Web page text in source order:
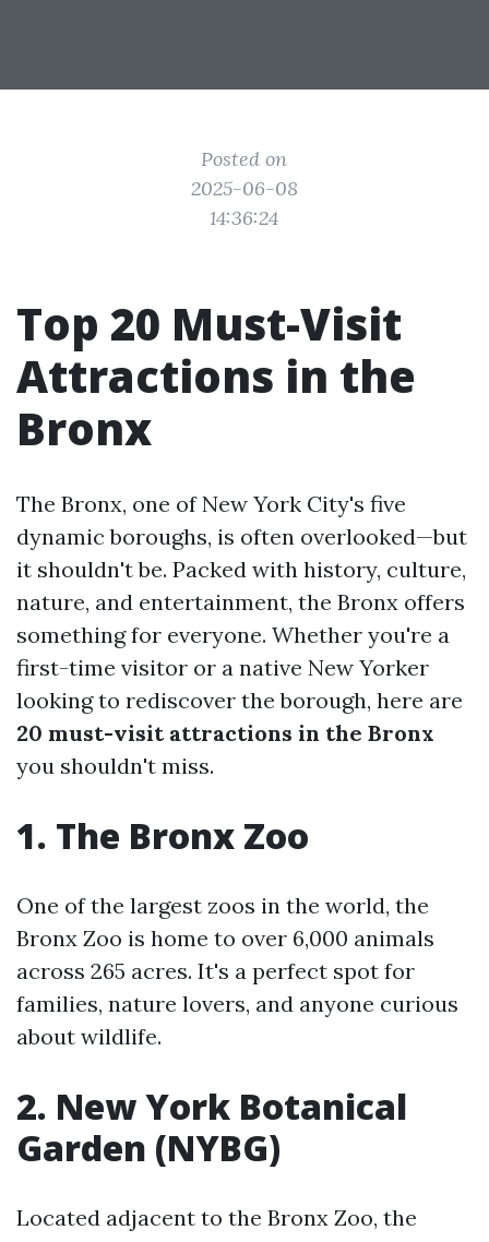
Posted on
2025-06-08
14:36:24
Top 20 Must-Visit
Attractions in the
Bronx
The Bronx, one of New York City's five
dynamic boroughs, is often overlooked—but
it shouldn't be. Packed with history, culture,
nature, and entertainment, the Bronx offers
something for everyone. Whether you're a
first-time visitor or a native New Yorker
looking to rediscover the borough, here are
20 must-visit attractions in the Bronx
you shouldn't miss.
1. The Bronx Zoo
One of the largest zoos in the world, the
Bronx Zoo is home to over 6,000 animals
across 265 acres. It's a perfect spot for
families, nature lovers, and anyone curious
about wildlife.
2. New York Botanical
Garden (NYBG)
Located adjacent to the Bronx Zoo, the